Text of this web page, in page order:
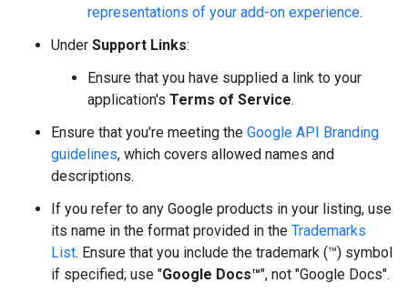
representations of your add-on experience.
Under Support Links:
Ensure that you have supplied a link to your
application's Terms of Service.
Ensure that you're meeting the Google API Branding
guidelines, which covers allowed names and
descriptions.
If you refer to any Google products in your listing, use
its name in the format provided in the Trademarks
List. Ensure that you include the trademark (™) symbol
if specified; use "Google Docs™", not "Google Docs".